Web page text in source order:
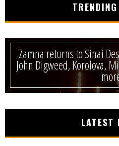
Zamna returns to Sinai
John Digweed, Korolova,
LATEST